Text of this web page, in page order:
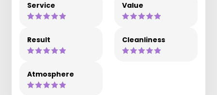
Service Value
Result Cleanliness
Atmosphere